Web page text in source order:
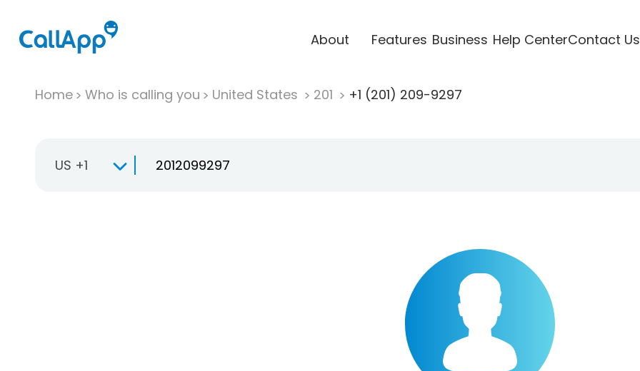
About Features Business Help CenterContact Us
Home Who is calling you United States 201 +1 (201) 209-9297
US +1